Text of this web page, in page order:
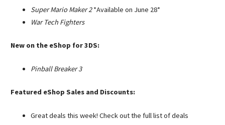
Super Mario Maker 2*Available on June 28*
War Tech Fighters
New on the eShop for 3DS:
Pinball Breaker 3
Featured eShop Sales and Discounts:
Great deals this week! Check out the full list of deals